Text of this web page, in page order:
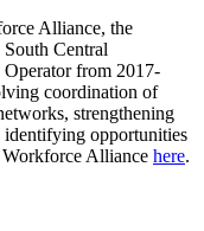
Alliance, the
Central
Operator from 2017-
coordination of
strengthening
identifying opportunities
Alliance here.